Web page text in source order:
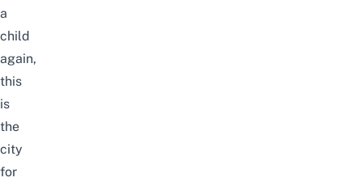
a
child
again,
this
is
the
city
for